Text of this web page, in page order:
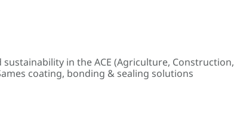
in the ACE (Agriculture, Construction,
coating, bonding & sealing solutions